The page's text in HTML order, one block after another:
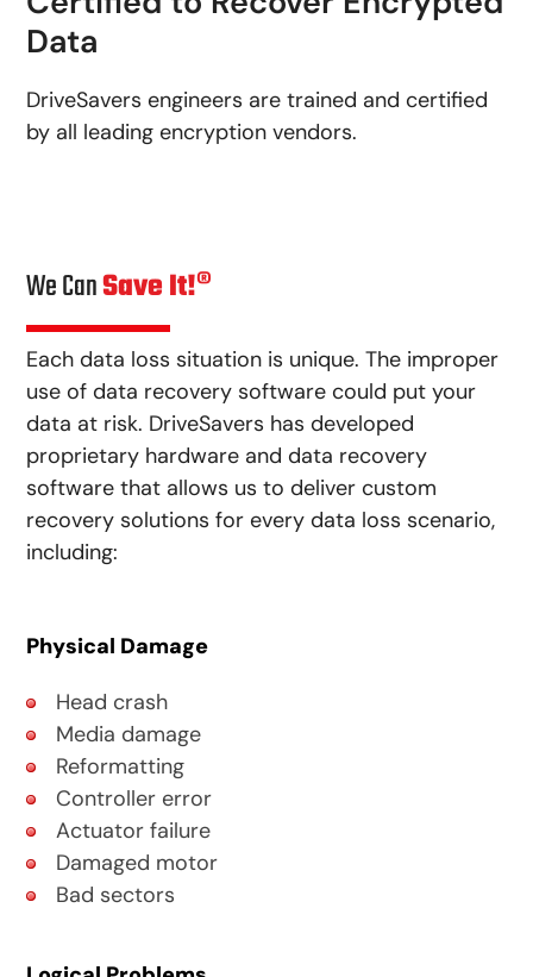
Data
DriveSavers engineers are trained and certified
by all leading encryption vendors.
We CanSave It!®
Each data loss situation is unique. The improper
use of data recovery software could put your
data at risk. DriveSavers has developed
proprietary hardware and data recovery
software that allows us to deliver custom
recovery solutions for every data loss scenario,
including:
Physical Damage
Head crash
Media damage
Reformatting
Controller error
Actuator failure
Damaged motor
Bad sectors